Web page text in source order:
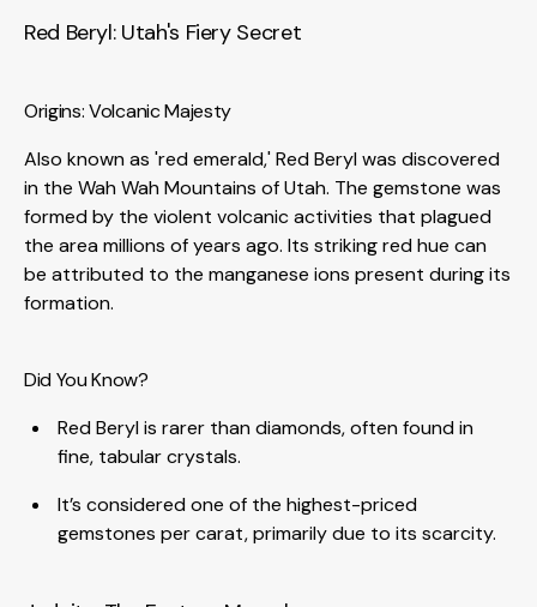
Red Beryl: Utah's Fiery Secret
Origins: Volcanic Majesty
Also known as 'red emerald,' Red Beryl was discovered
in the Wah Wah Mountains of Utah. The gemstone was
formed by the violent volcanic activities that plagued
the area millions of years ago. Its striking red hue can
be attributed to the manganese ions present during its
formation.
Did You Know?
Red Beryl is rarer than diamonds, often found in
fine, tabular crystals.
It’s considered one of the highest-priced
gemstones per carat, primarily due to its scarcity.